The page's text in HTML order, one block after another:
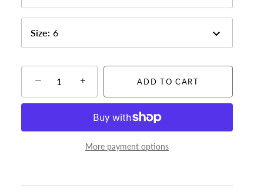
Size: 6
− + ADD TO CART
More payment options